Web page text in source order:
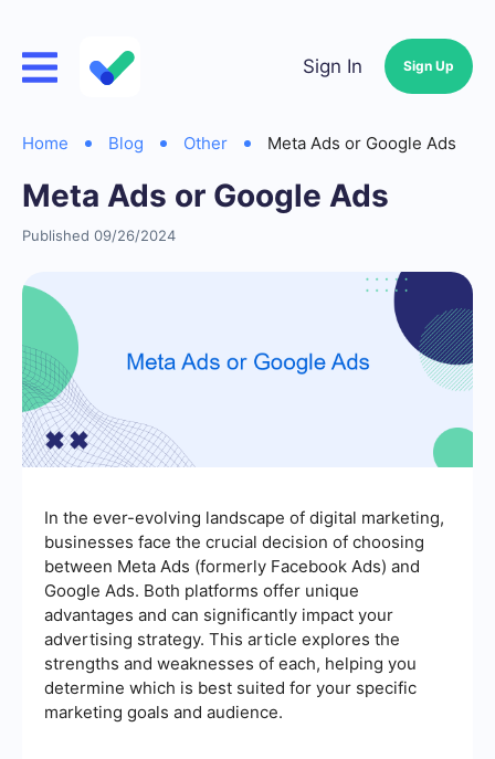
Sign In Sign Up
Home Blog Other Meta Ads or Google Ads
Meta Ads or Google Ads
Published 09/26/2024
In the ever-evolving landscape of digital marketing,
businesses face the crucial decision of choosing
between Meta Ads (formerly Facebook Ads) and
Google Ads. Both platforms offer unique
advantages and can significantly impact your
advertising strategy. This article explores the
strengths and weaknesses of each, helping you
determine which is best suited for your specific
marketing goals and audience.